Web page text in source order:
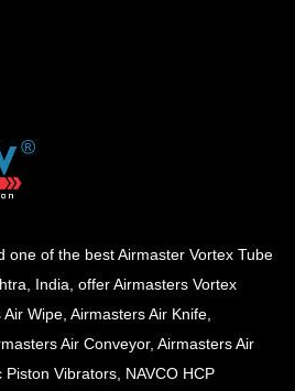
one of the best Airmaster Vortex Tube
India, offer Airmasters Vortex
Wipe, Airmasters Air Knife,
Air Conveyor, Airmasters Air
Vibrators, NAVCO HCP